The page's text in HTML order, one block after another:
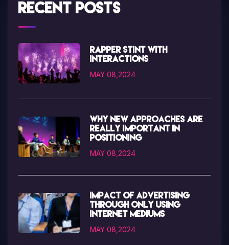
Recent Posts
Rapper Stint with
interactions
MAY 08,2024
Why new approaches are
really important in
positioning
MAY 08,2024
Impact of advertising
through only using
internet mediums
MAY 08,2024